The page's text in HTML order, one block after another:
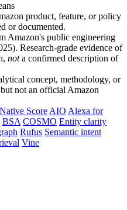
product, feature, or policy
or documented.
Amazon's public engineering
Research-grade evidence of
nota confirmed description of
concept, methodology, or
not an official Amazon
Score AIO Alexa for
BSA COSMO Entity clarity
Rufus Semantic intent
Vine